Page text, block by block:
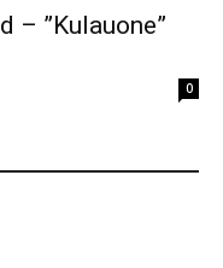
– ”Kulauone”
0